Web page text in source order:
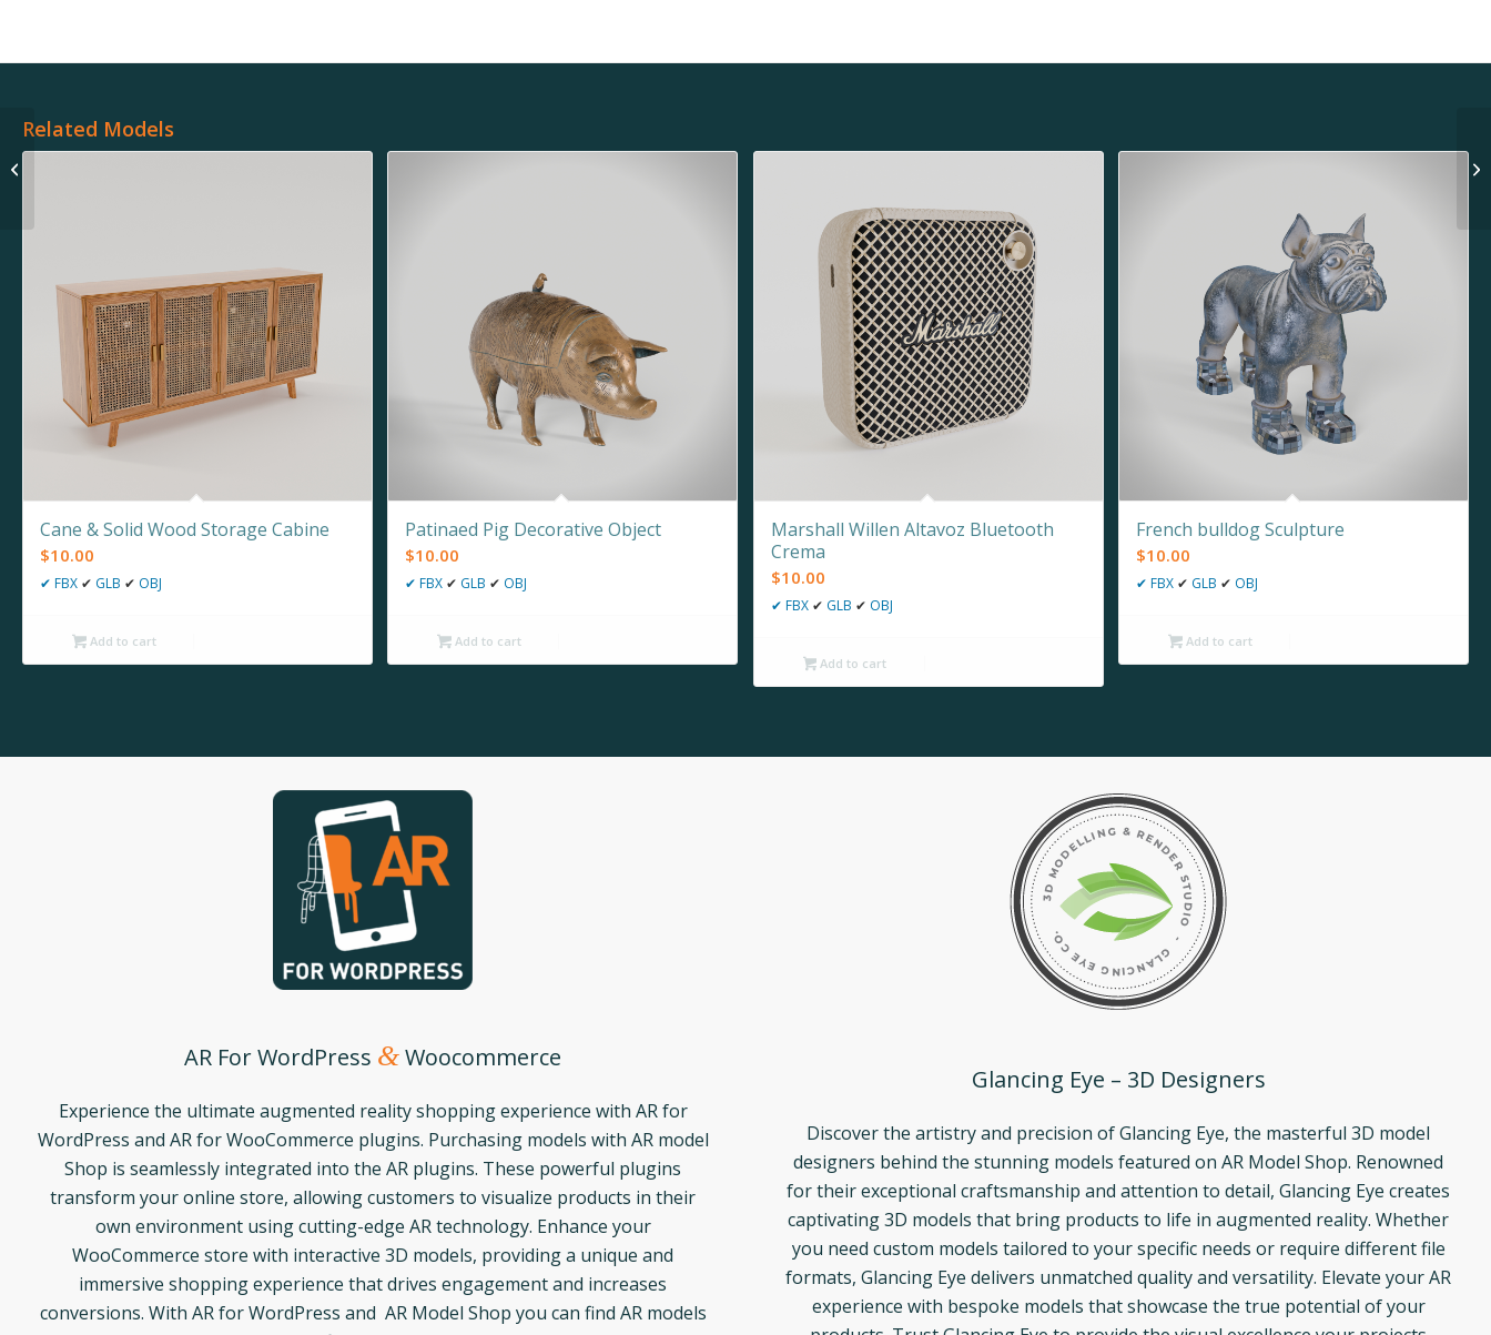
Related Models
Cane & Solid Wood Storage Cabine
$10.00
✔ FBX ✔ GLB ✔ OBJ
Add to cart
Patinaed Pig Decorative Object
$10.00
✔ FBX ✔ GLB ✔ OBJ
Add to cart
Marshall Willen Altavoz Bluetooth
Crema
$10.00
✔ FBX ✔ GLB ✔ OBJ
Add to cart
French bulldog Sculpture
$10.00
✔ FBX ✔ GLB ✔ OBJ
Add to cart
AR For WordPress &Woocommerce
Experience the ultimate augmented reality shopping experience with AR for
WordPress and AR for WooCommerce plugins. Purchasing models with AR model
Shop is seamlessly integrated into the AR plugins. These powerful plugins
transform your online store, allowing customers to visualize products in their
own environment using cutting-edge AR technology. Enhance your
WooCommerce store with interactive 3D models, providing a unique and
immersive shopping experience that drives engagement and increases
conversions. With AR for WordPress and AR Model Shop you can find AR models
Glancing Eye – 3D Designers
Discover the artistry and precision of Glancing Eye, the masterful 3D model
designers behind the stunning models featured on AR Model Shop. Renowned
for their exceptional craftsmanship and attention to detail, Glancing Eye creates
captivating 3D models that bring products to life in augmented reality. Whether
you need custom models tailored to your specific needs or require different file
formats, Glancing Eye delivers unmatched quality and versatility. Elevate your AR
experience with bespoke models that showcase the true potential of your